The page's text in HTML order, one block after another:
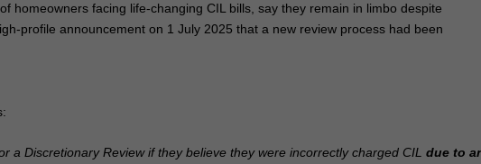
of homeowners facing life‑changing CIL bills, say they remain in limbo despite
announcement on 1 July 2025 that a new review process had been
a Discretionary Review if they believe they were incorrectly charged CILdue to